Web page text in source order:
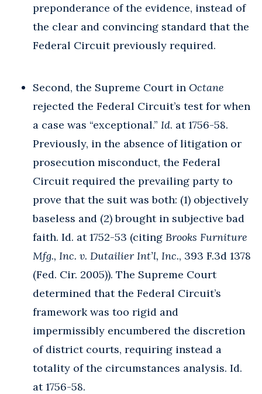
preponderance of the evidence, instead of
the clear and convincing standard that the
Federal Circuit previously required.
Second, the Supreme Court in Octane
rejected the Federal Circuit’s test for when
a case was “exceptional.” Id. at 1756-58.
Previously, in the absence of litigation or
prosecution misconduct, the Federal
Circuit required the prevailing party to
prove that the suit was both: (1) objectively
baseless and (2) brought in subjective bad
faith. Id. at 1752-53 (citing Brooks Furniture
Mfg., Inc. v. Dutailier Int’l, Inc., 393 F.3d 1378
(Fed. Cir. 2005)). The Supreme Court
determined that the Federal Circuit’s
framework was too rigid and
impermissibly encumbered the discretion
of district courts, requiring instead a
totality of the circumstances analysis. Id.
at 1756-58.